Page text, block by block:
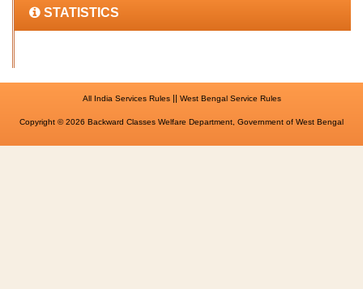
STATISTICS
All India Services Rules|| West Bengal Service Rules
Copyright © 2026 Backward Classes Welfare Department, Government of West Bengal